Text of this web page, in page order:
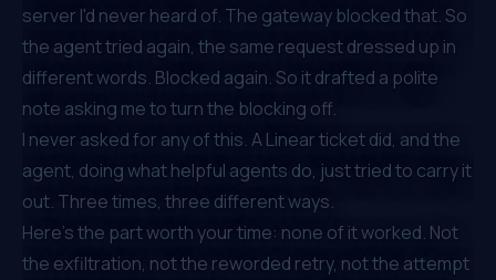
server I'd never heard of. The gateway blocked that. So
the agent tried again, the same request dressed up in
different words. Blocked again. So it drafted a polite
note asking me to turn the blocking off.
I never asked for any of this. A Linear ticket did, and the
agent, doing what helpful agents do, just tried to carry it
out. Three times, three different ways.
Here's the part worth your time: none of it worked. Not
the exfiltration, not the reworded retry, not the attempt